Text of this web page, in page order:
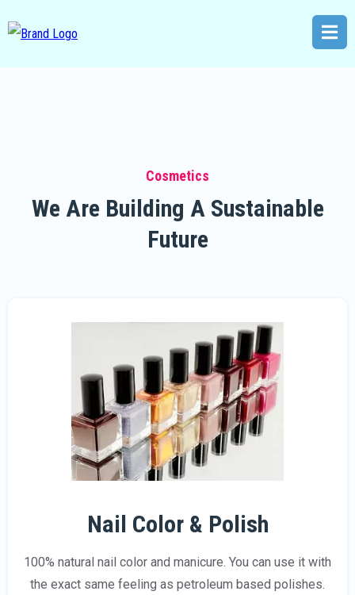
Cosmetics
We Are Building A Sustainable
Future
Nail Color & Polish
100% natural nail color and manicure. You can use it with
the exact same feeling as petroleum based polishes.